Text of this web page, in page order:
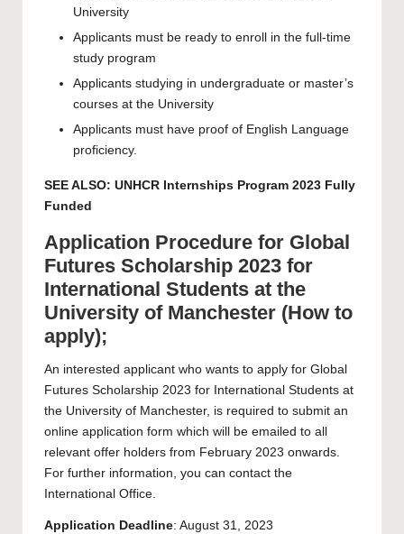
University
Applicants must be ready to enroll in the full-time
study program
Applicants studying in undergraduate or master’s
courses at the University
Applicants must have proof of English Language
proficiency.
SEE ALSO: UNHCR Internships Program 2023 Fully
Funded
Application Procedure for Global
Futures Scholarship 2023 for
International Students at the
University of Manchester (How to
apply);
An interested applicant who wants to apply for Global
Futures Scholarship 2023 for International Students at
the University of Manchester, is required to submit an
online application form which will be emailed to all
relevant offer holders from February 2023 onwards.
For further information, you can contact the
International Office.
Application Deadline: August 31, 2023